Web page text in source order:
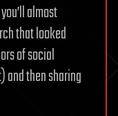
almost
that looked
of social
and then sharing